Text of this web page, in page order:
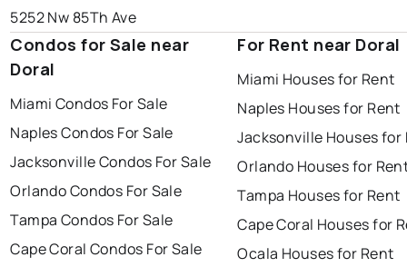
5252 Nw 85Th Ave
Condos for Sale near
Doral
Miami Condos For Sale
Naples Condos For Sale
Jacksonville Condos For Sale
Orlando Condos For Sale
Tampa Condos For Sale
Cape Coral Condos For Sale
For Rent near Doral
Miami Houses for Rent
Naples Houses for Rent
Jacksonville Houses for
Orlando Houses for
Tampa Houses for Rent
Cape Coral Houses for
Ocala Houses for Rent